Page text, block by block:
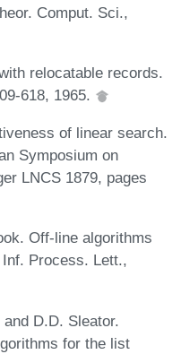
Comput. Sci.,
relocatable records.
618, 1965.
of linear search.
Symposium on
LNCS 1879, pages
Off-line algorithms
Process. Lett.,
D.D. Sleator.
for the list